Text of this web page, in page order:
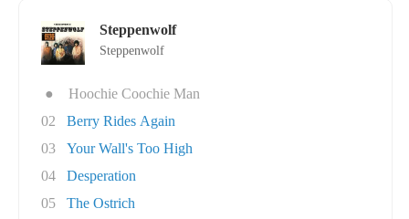
Steppenwolf
Steppenwolf
●
Hoochie Coochie Man
02
Berry Rides Again
03
Your Wall's Too High
04
Desperation
05
The Ostrich